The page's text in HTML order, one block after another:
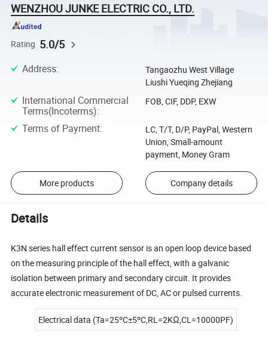
WENZHOU JUNKE ELECTRIC CO., LTD.
Rating 5.0/5
Address:
Tangaozhu West Village
Liushi Yueqing Zhejiang
International Commercial
Terms(Incoterms):
FOB, CIF, DDP, EXW
Terms of Payment:
LC, T/T, D/P, PayPal, Western
Union, Small-amount
payment, Money Gram
More products Company details
Details
K3N series hall effect current sensor is an open loop device based
on the measuring principle of the hall effect, with a galvanic
isolation between primary and secondary circuit. It provides
accurate electronic measurement of DC, AC or pulsed currents.
Electrical data (Ta=25ºC±5ºC,RL=2KΩ,CL=10000PF)